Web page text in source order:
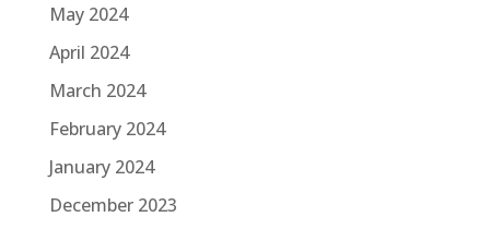
May 2024
April 2024
March 2024
February 2024
January 2024
December 2023